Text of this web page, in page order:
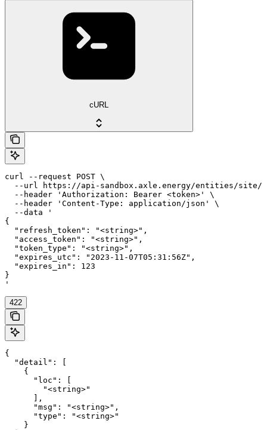
cURL
curl --request POST \
--url https://api-sandbox.axle.energy/entities/site/
  --header 'Authorization: Bearer <token>' \
  --header 'Content-Type: application/json' \
  --data '
{
  "refresh_token": "<string>",
  "access_token": "<string>",
  "token_type": "<string>",
  "expires_utc": "2023-11-07T05:31:56Z",
  "expires_in": 123
}
'
422
{
  "detail": [
    {
      "loc": [
        "<string>"
      ],
      "msg": "<string>",
      "type": "<string>"
    }